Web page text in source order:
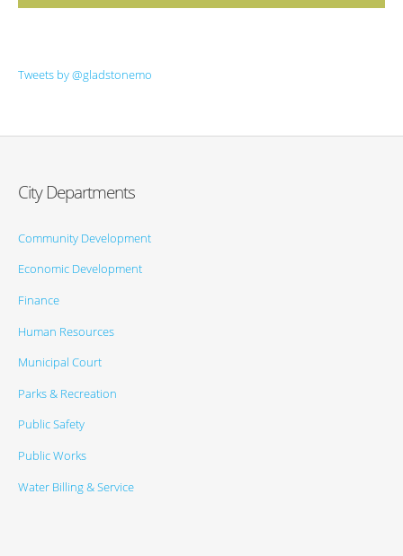
Tweets by @gladstonemo
City Departments
Community Development
Economic Development
Finance
Human Resources
Municipal Court
Parks & Recreation
Public Safety
Public Works
Water Billing & Service